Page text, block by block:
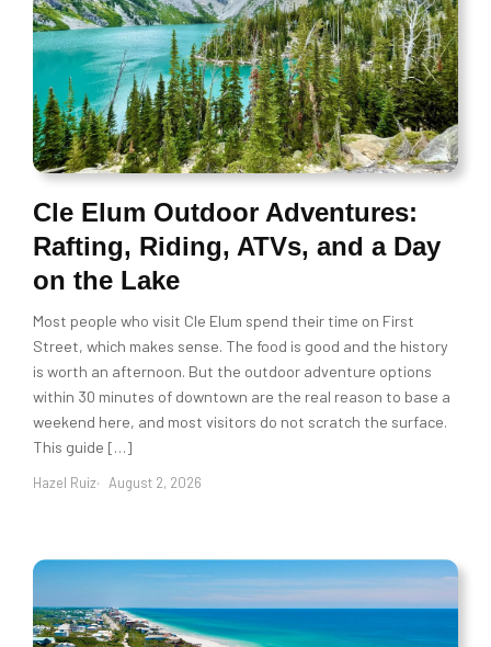
Cle Elum Outdoor Adventures:
Rafting, Riding, ATVs, and a Day
on the Lake
Most people who visit Cle Elum spend their time on First
Street, which makes sense. The food is good and the history
is worth an afternoon. But the outdoor adventure options
within 30 minutes of downtown are the real reason to base a
weekend here, and most visitors do not scratch the surface.
This guide […]
Hazel Ruiz August 2, 2026